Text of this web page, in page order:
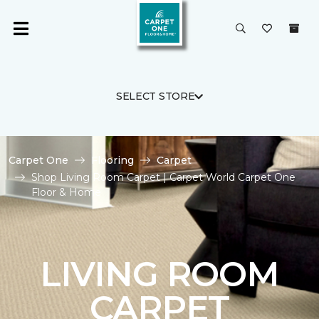
SELECT STORE
Carpet One Flooring
Carpet
Shop Living Room Carpet | Carpet World Carpet One
Floor & Home
LIVING ROOM
CARPET